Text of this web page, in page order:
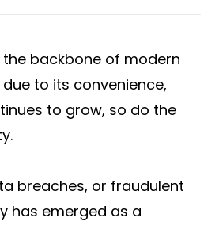
backbone of modern
to its convenience,
to grow, so do the
breaches, or fraudulent
has emerged as a